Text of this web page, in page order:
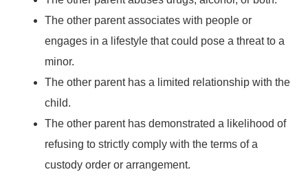
The other parent associates with people or
engages in a lifestyle that could pose a threat to a
minor.
The other parent has a limited relationship with the
child.
The other parent has demonstrated a likelihood of
refusing to strictly comply with the terms of a
custody order or arrangement.